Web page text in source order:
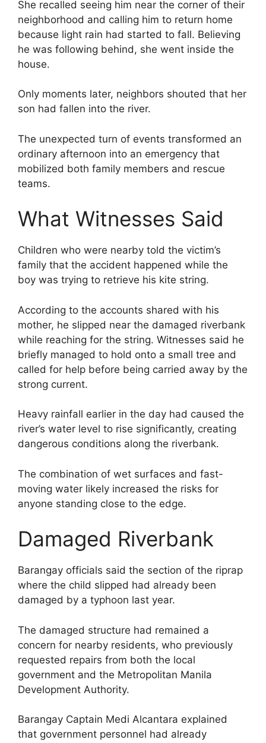
She recalled seeing him near the corner of their
neighborhood and calling him to return home
because light rain had started to fall. Believing
he was following behind, she went inside the
house.
Only moments later, neighbors shouted that her
son had fallen into the river.
The unexpected turn of events transformed an
ordinary afternoon into an emergency that
mobilized both family members and rescue
teams.
What Witnesses Said
Children who were nearby told the victim’s
family that the accident happened while the
boy was trying to retrieve his kite string.
According to the accounts shared with his
mother, he slipped near the damaged riverbank
while reaching for the string. Witnesses said he
briefly managed to hold onto a small tree and
called for help before being carried away by the
strong current.
Heavy rainfall earlier in the day had caused the
river’s water level to rise significantly, creating
dangerous conditions along the riverbank.
The combination of wet surfaces and fast-
moving water likely increased the risks for
anyone standing close to the edge.
Damaged Riverbank
Barangay officials said the section of the riprap
where the child slipped had already been
damaged by a typhoon last year.
The damaged structure had remained a
concern for nearby residents, who previously
requested repairs from both the local
government and the Metropolitan Manila
Development Authority.
Barangay Captain Medi Alcantara explained
that government personnel had already